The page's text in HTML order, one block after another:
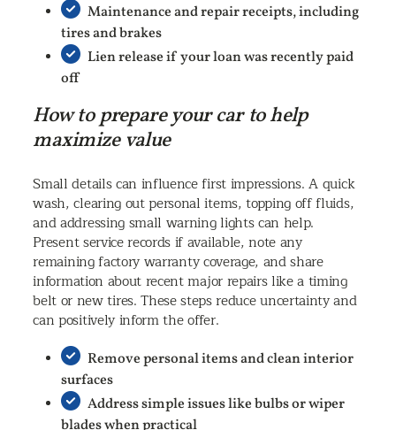
Maintenance and repair receipts, including
tires and brakes
Lien release if your loan was recently paid
off
How to prepare your car to help
maximize value
Small details can influence first impressions. A quick
wash, clearing out personal items, topping off fluids,
and addressing small warning lights can help.
Present service records if available, note any
remaining factory warranty coverage, and share
information about recent major repairs like a timing
belt or new tires. These steps reduce uncertainty and
can positively inform the offer.
Remove personal items and clean interior
surfaces
Address simple issues like bulbs or wiper
blades when practical